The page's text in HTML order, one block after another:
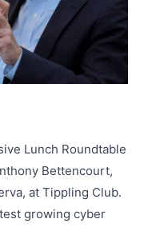
Lunch Roundtable
Bettencourt,
at Tippling Club.
growing cyber